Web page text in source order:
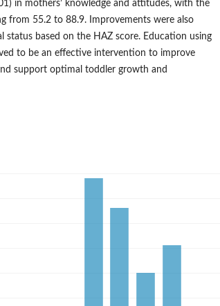
in mothers’ knowledge and attitudes, with the
from 55.2 to 88.9. Improvements were also
based on the HAZ score. Education using
to be an effective intervention to improve
support optimal toddler growth and